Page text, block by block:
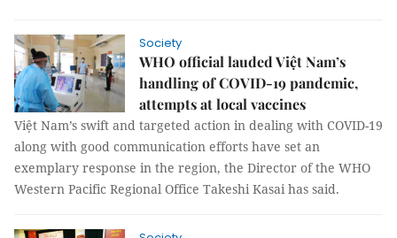
Society
WHO official lauded Việt Nam’s
handling of COVID-19 pandemic,
attempts at local vaccines
Việt Nam’s swift and targeted action in dealing with COVID-19
along with good communication efforts have set an
exemplary response in the region, the Director of the WHO
Western Pacific Regional Office Takeshi Kasai has said.